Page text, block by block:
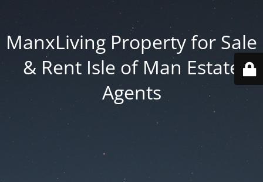
ManxLiving Property for Sale
& Rent Isle of Man Estate
Agents